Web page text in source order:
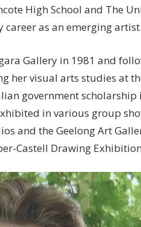
High School and The
career as an emerging artist.
Gallery in 1981 and
her visual arts studies at
government scholarship
in various group
and the Geelong Art
Castell Drawing